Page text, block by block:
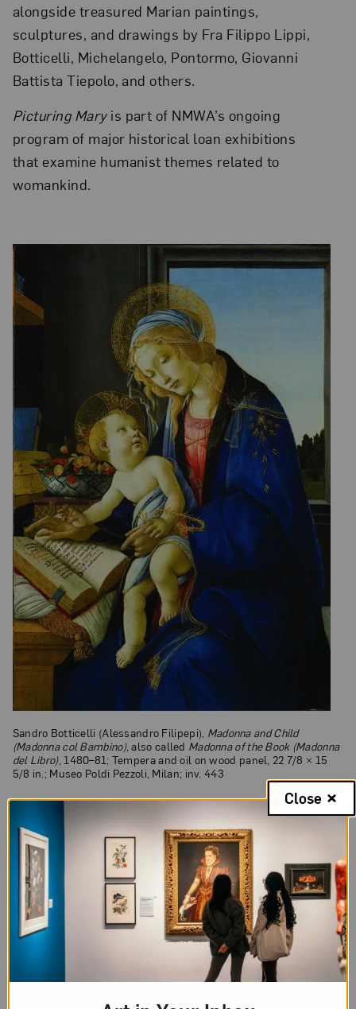
alongside treasured Marian paintings,
sculptures, and drawings by Fra Filippo Lippi,
Botticelli, Michelangelo, Pontormo, Giovanni
Battista Tiepolo, and others.
Picturing Maryis part of NMWA’s ongoing
program of major historical loan exhibitions
that examine humanist themes related to
womankind.
Sandro Botticelli (Alessandro Filipepi), Madonna and Child
(Madonna col Bambino), also called Madonna of the Book (Madonna
del Libro), 1480–81; Tempera and oil on wood panel, 22 7/8 × 15
5/8 in.; Museo Poldi Pezzoli, Milan; inv. 443
Exhibition Sponsors
Picturing Mary: Woman, Mother, Ideais organized
by the National Museum of Women in the Arts,
Washington, D.C., with the support of
MondoMostre, Rome.
The exhibition is made possible thanks to the
Close